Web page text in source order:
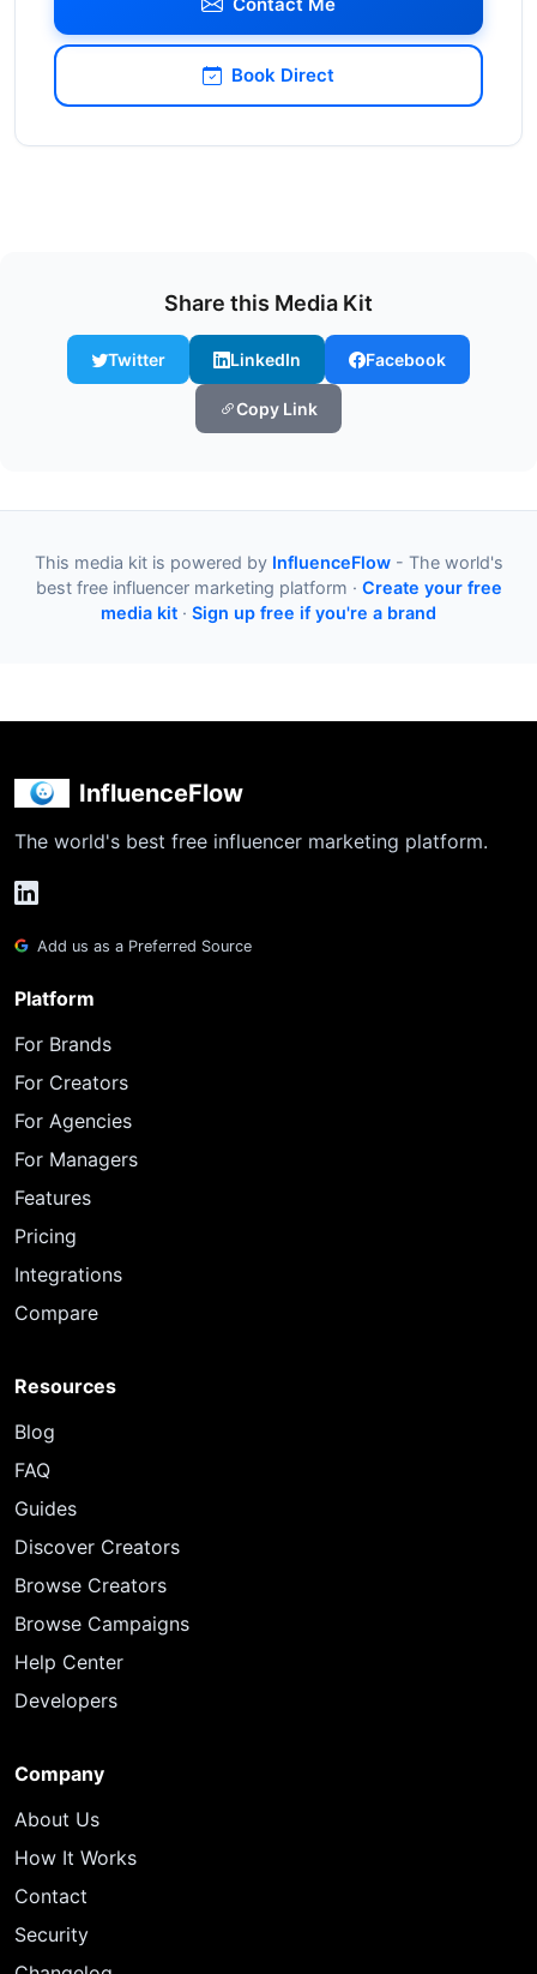
Book Direct
Share this Media Kit
Twitter LinkedIn Facebook
Copy Link
This media kit is powered by InfluenceFlow- The world's
best free influencer marketing platform · Create your free
media kit · Sign up free if you're a brand
InfluenceFlow
The world's best free influencer marketing platform.
Add us as a Preferred Source
Platform
For Brands
For Creators
For Agencies
For Managers
Features
Pricing
Integrations
Compare
Resources
Blog
FAQ
Guides
Discover Creators
Browse Creators
Browse Campaigns
Help Center
Developers
Company
About Us
How It Works
Contact
Security